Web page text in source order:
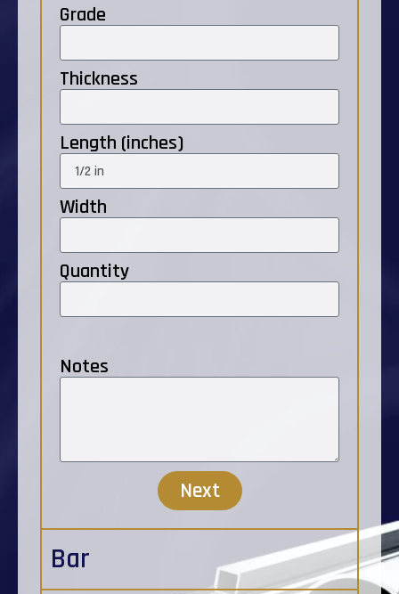
Grade
Thickness
Length (inches)
Width
Quantity
Notes
Next
Bar